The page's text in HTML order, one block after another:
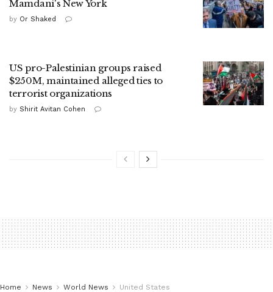
Mamdani's New York
by Or Shaked
US pro-Palestinian groups raised
$250M, maintained alleged ties to
terrorist organizations
by Shirit Avitan Cohen
Home News World News United States